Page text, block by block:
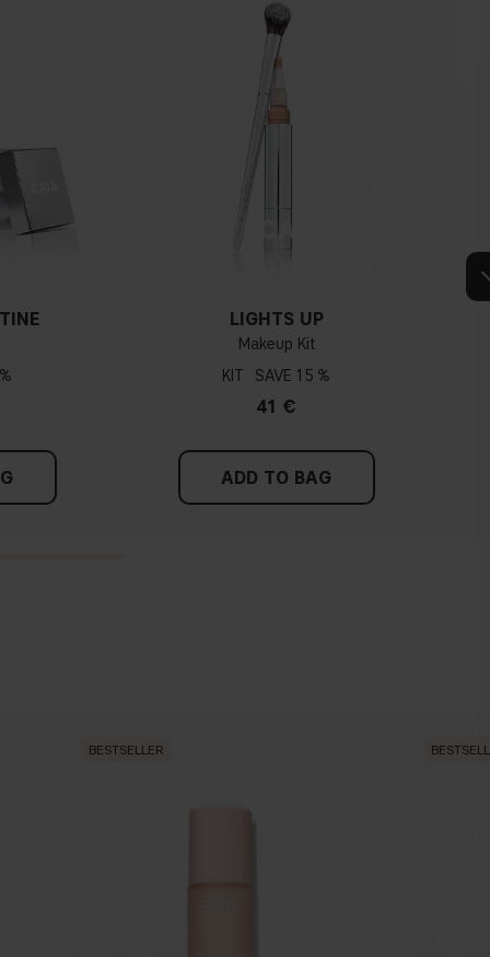
How do I know what undertone I have?
veins, you probably have a cold undertone. If your veins look more
If the colour does not clearly lean in either direction, you
a yellower foundation suits a warm undertone.
and hold it up next to your face in daylight. If your skin looks
With a warm undertone, your skin tone will look more yellow.
neutral undertone.
LIGHTS UP
Makeup Kit
KIT
15 %
41 €
ADD TO BAG
BESTSELLER